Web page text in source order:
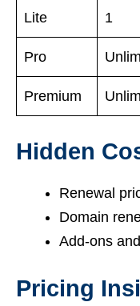
Lite 1
Pro
Premium
Hidden
Renewal
Domain
Add-ons
Pricing